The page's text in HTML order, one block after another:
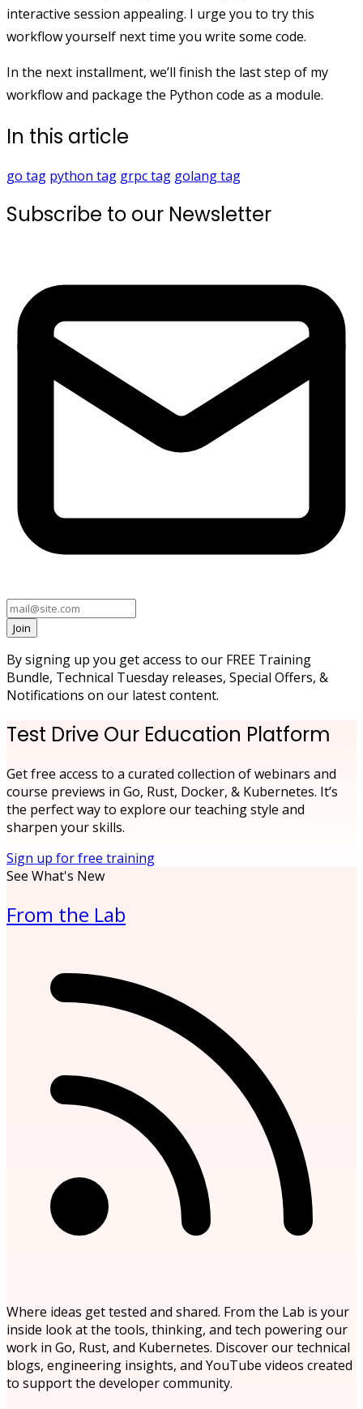
interactive session appealing. I urge you to try this
workflow yourself next time you write some code.
In the next installment, we’ll finish the last step of my
workflow and package the Python code as a module.
In this article
go tag python tag grpctag golangtag
Subscribe to our Newsletter
Join
By signing up you get access to our FREE Training
Bundle, Technical Tuesday releases, Special Offers, &
Notifications on our latest content.
Test Drive Our Education Platform
Get free access to a curated collection of webinars and
course previews in Go, Rust, Docker, & Kubernetes. It’s
the perfect way to explore our teaching style and
sharpen your skills.
Sign up for free training
See What's New
From the Lab
Where ideas get tested and shared. From the Lab is your
inside look at the tools, thinking, and tech powering our
work in Go, Rust, and Kubernetes. Discover our technical
blogs, engineering insights, and YouTube videos created
to support the developer community.